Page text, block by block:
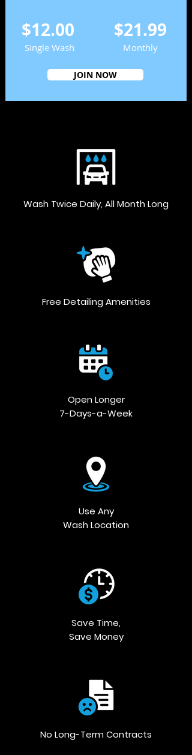
$12.00
Single Wash
$21.99
Monthly
JOIN NOW
Wash Twice Daily, All Month Long
Free Detailing Amenities
Open Longer
7-Days-a-Week
Use Any
Wash Location
Save Time,
Save Money
No Long-Term Contracts